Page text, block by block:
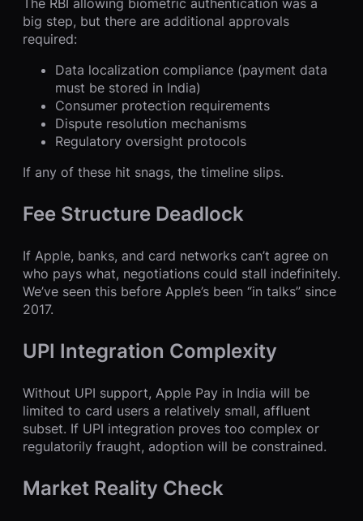
big step, but there are additional approvals
required:
Data localization compliance (payment data
must be stored in India)
Consumer protection requirements
Dispute resolution mechanisms
Regulatory oversight protocols
If any of these hit snags, the timeline slips.
Fee Structure Deadlock
If Apple, banks, and card networks can’t agree on
who pays what, negotiations could stall indefinitely.
We’ve seen this before Apple’s been “in talks” since
2017.
UPI Integration Complexity
Without UPI support, Apple Pay in India will be
limited to card users a relatively small, affluent
subset. If UPI integration proves too complex or
regulatorily fraught, adoption will be constrained.
Market Reality Check